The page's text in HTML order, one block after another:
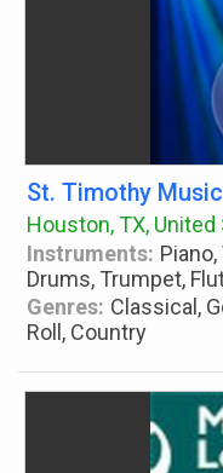
St. Timothy
Houston, TX, United
Instruments:
Drums, Trumpet,
Genres: Classical,
Roll, Country